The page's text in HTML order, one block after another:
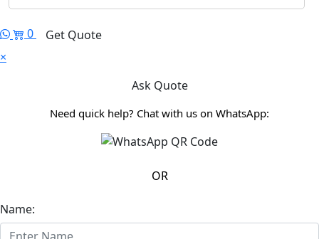
0
Get Quote
×
Ask Quote
Need quick help? Chat with us on WhatsApp:
OR
Name: